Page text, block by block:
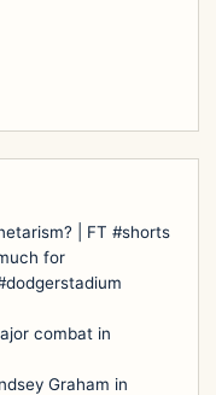
| FT #shorts
for
combat in
Graham in